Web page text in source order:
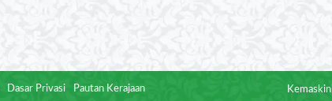
Dasar Privasi Pautan Kerajaan